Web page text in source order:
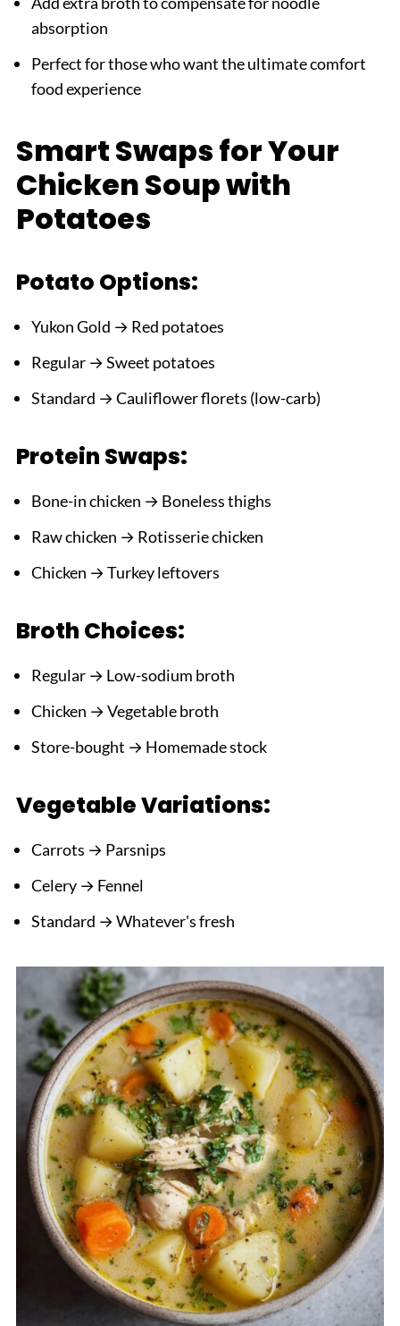
absorption
Perfect for those who want the ultimate comfort
food experience
Smart Swaps for Your
Chicken Soup with
Potatoes
Potato Options:
Yukon Gold → Red potatoes
Regular → Sweet potatoes
Standard → Cauliflower florets (low-carb)
Protein Swaps:
Bone-in chicken → Boneless thighs
Raw chicken → Rotisserie chicken
Chicken → Turkey leftovers
Broth Choices:
Regular → Low-sodium broth
Chicken → Vegetable broth
Store-bought → Homemade stock
Vegetable Variations:
Carrots → Parsnips
Celery → Fennel
Standard → Whatever's fresh